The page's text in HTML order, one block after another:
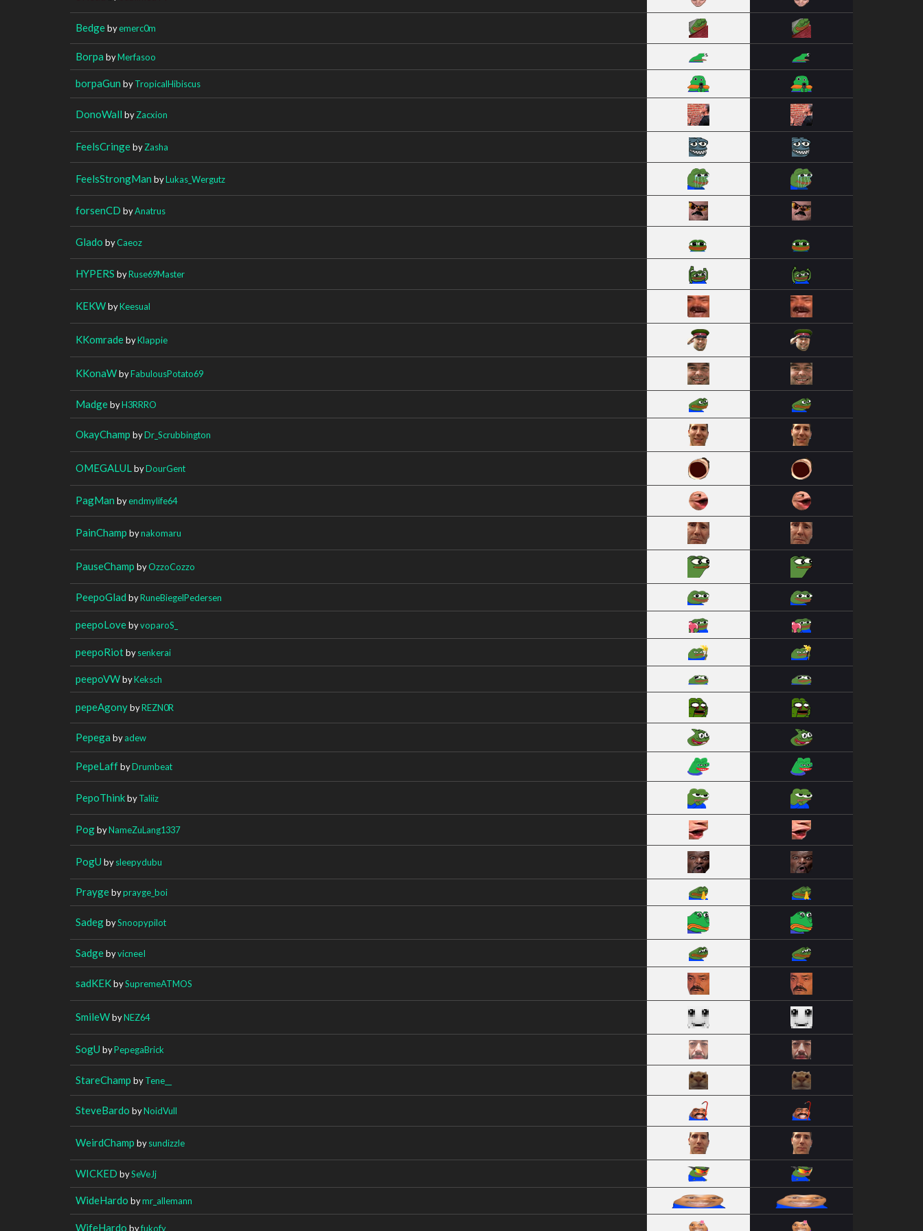
Bedgebyemerc0m
Borpa byMerfasoo
borpaGun byTropicalHibiscus
DonoWall byZacxion
FeelsCringebyZasha
FeelsStrongMan byLukas_Wergutz
forsenCD byAnatrus
Glado byCaeoz
HYPERS byRuse69Master
KEKWbyKeesual
KKomradebyKlappie
KKonaWbyFabulousPotato69
MadgebyH3RRRO
OkayChamp byDr_Scrubbington
OMEGALUL byDourGent
PagMan byendmylife64
PainChamp bynakomaru
PauseChamp byOzzoCozzo
PeepoGlad byRuneBiegelPedersen
peepoLovebyvoparoS_
peepoRiotbysenkerai
peepoVWbyKeksch
pepeAgonybyREZN0R
Pepega byadew
PepeLaffbyDrumbeat
PepoThinkbyTaliiz
PogbyNameZuLang1337
PogU bysleepydubu
Praygebyprayge_boi
SadegbySnoopypilot
SadgebyvicneeI
sadKEKbySupremeATMOS
SmileWbyNEZ64
SogU byPepegaBrick
StareChamp byTene__
SteveBardo byNoidVull
WeirdChamp bysundizzle
WICKED bySeVeJj
WideHardo bymr_allemann
WifeHardo byfukofy